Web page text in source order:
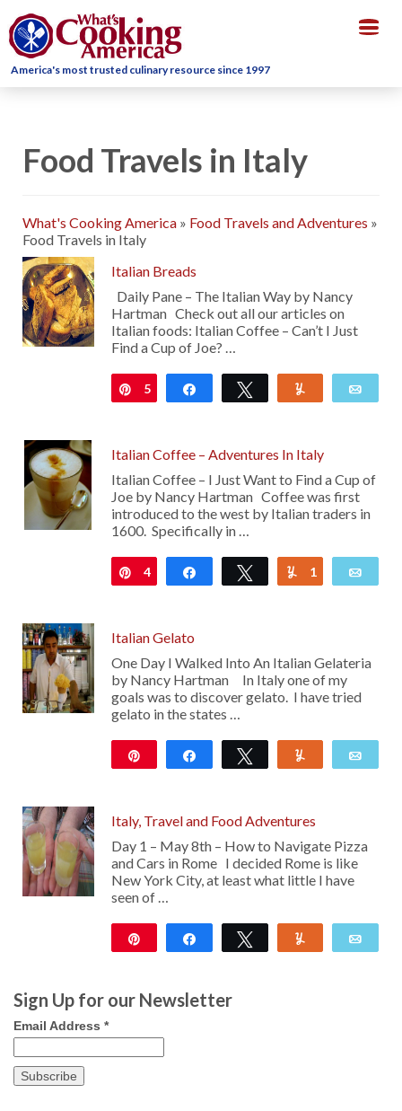
America's most trusted culinary resource since 1997
Food Travels in Italy
What's Cooking America » Food Travels and Adventures »
Food Travels in Italy
Italian Breads
Daily Pane – The Italian Way by Nancy
Hartman Check out all our articles on
Italian foods: Italian Coffee – Can’t I Just
Find a Cup of Joe? …
Pin
5 Share Tweet
Italian Coffee – Adventures In Italy
Italian Coffee – I Just Want to Find a Cup of
Joe by Nancy Hartman Coffee was first
introduced to the west by Italian traders in
1600. Specifically in …
Pin
4 Share Tweet Yum
1
Italian Gelato
One Day I Walked Into An Italian Gelateria
by Nancy Hartman In Italy one of my
goals was to discover gelato. I have tried
gelato in the states …
Share Tweet
Italy, Travel and Food Adventures
Day 1 – May 8th – How to Navigate Pizza
and Cars in Rome I decided Rome is like
New York City, at least what little I have
seen of …
Share Tweet
Sign Up for our Newsletter
Email Address *